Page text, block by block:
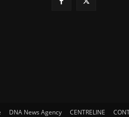
DNA News Agency CENTRELINE